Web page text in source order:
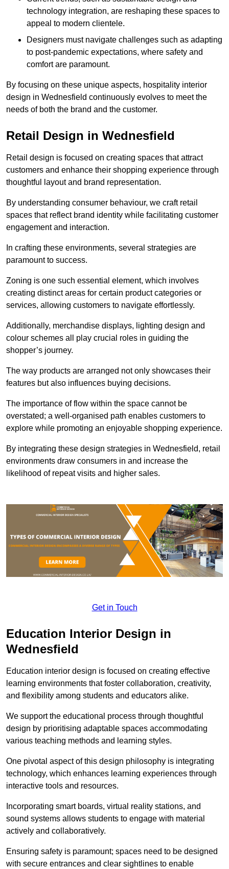
technology integration, are reshaping these spaces to
appeal to modern clientele.
Designers must navigate challenges such as adapting
to post-pandemic expectations, where safety and
comfort are paramount.
By focusing on these unique aspects, hospitality interior
design in Wednesfield continuously evolves to meet the
needs of both the brand and the customer.
Retail Design in Wednesfield
Retail design is focused on creating spaces that attract
customers and enhance their shopping experience through
thoughtful layout and brand representation.
By understanding consumer behaviour, we craft retail
spaces that reflect brand identity while facilitating customer
engagement and interaction.
In crafting these environments, several strategies are
paramount to success.
Zoning is one such essential element, which involves
creating distinct areas for certain product categories or
services, allowing customers to navigate effortlessly.
Additionally, merchandise displays, lighting design and
colour schemes all play crucial roles in guiding the
shopper’s journey.
The way products are arranged not only showcases their
features but also influences buying decisions.
The importance of flow within the space cannot be
overstated; a well-organised path enables customers to
explore while promoting an enjoyable shopping experience.
By integrating these design strategies in Wednesfield, retail
environments draw consumers in and increase the
likelihood of repeat visits and higher sales.
Get in Touch
Education Interior Design in
Wednesfield
Education interior design is focused on creating effective
learning environments that foster collaboration, creativity,
and flexibility among students and educators alike.
We support the educational process through thoughtful
design by prioritising adaptable spaces accommodating
various teaching methods and learning styles.
One pivotal aspect of this design philosophy is integrating
technology, which enhances learning experiences through
interactive tools and resources.
Incorporating smart boards, virtual reality stations, and
sound systems allows students to engage with material
actively and collaboratively.
Ensuring safety is paramount; spaces need to be designed
with secure entrances and clear sightlines to enable